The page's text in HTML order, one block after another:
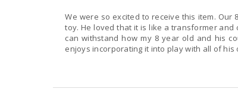
We were so excited to receive this item.
toy. He loved that it is like a transformer and
can withstand how my 8 year old and his
enjoys incorporating it into play with all of his